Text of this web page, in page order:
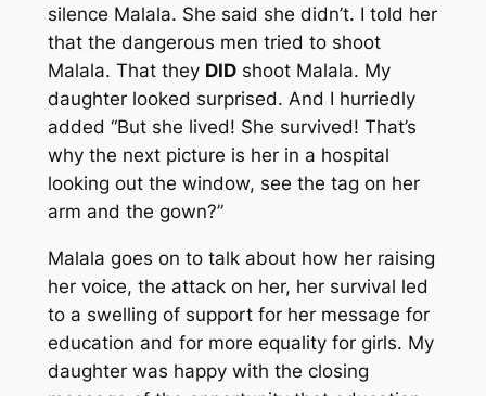
silence Malala. She said she didn’t. I told her
that the dangerous men tried to shoot
Malala. That they DIDshoot Malala. My
daughter looked surprised. And I hurriedly
added “But she lived! She survived! That’s
why the next picture is her in a hospital
looking out the window, see the tag on her
arm and the gown?”
Malala goes on to talk about how her raising
her voice, the attack on her, her survival led
to a swelling of support for her message for
education and for more equality for girls. My
daughter was happy with the closing